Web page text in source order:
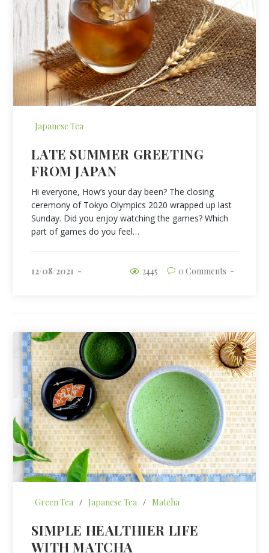
Japanese Tea
LATE SUMMER GREETING
FROM JAPAN
Hi everyone, How’s your day been? The closing
ceremony of Tokyo Olympics 2020 wrapped up last
Sunday. Did you enjoy watching the games? Which
part of games do you feel…
12/08/2021 0 Comments
2445
Green Tea / Japanese Tea / Matcha
SIMPLE HEALTHIER LIFE
WITH MATCHA